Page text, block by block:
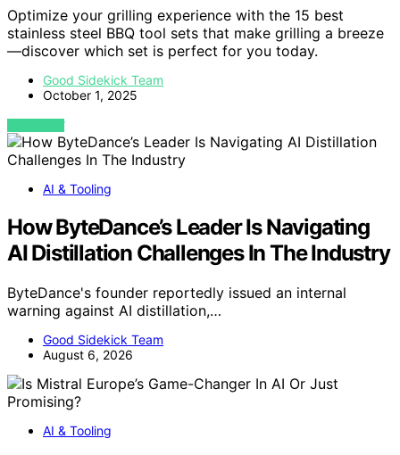
Optimize your grilling experience with the 15 best
stainless steel BBQ tool sets that make grilling a breeze
—discover which set is perfect for you today.
Good Sidekick Team
October 1, 2025
VIEW POST
AI & Tooling
How ByteDance’s Leader Is Navigating
AI Distillation Challenges In The Industry
ByteDance's founder reportedly issued an internal
warning against AI distillation,…
Good Sidekick Team
August 6, 2026
AI & Tooling